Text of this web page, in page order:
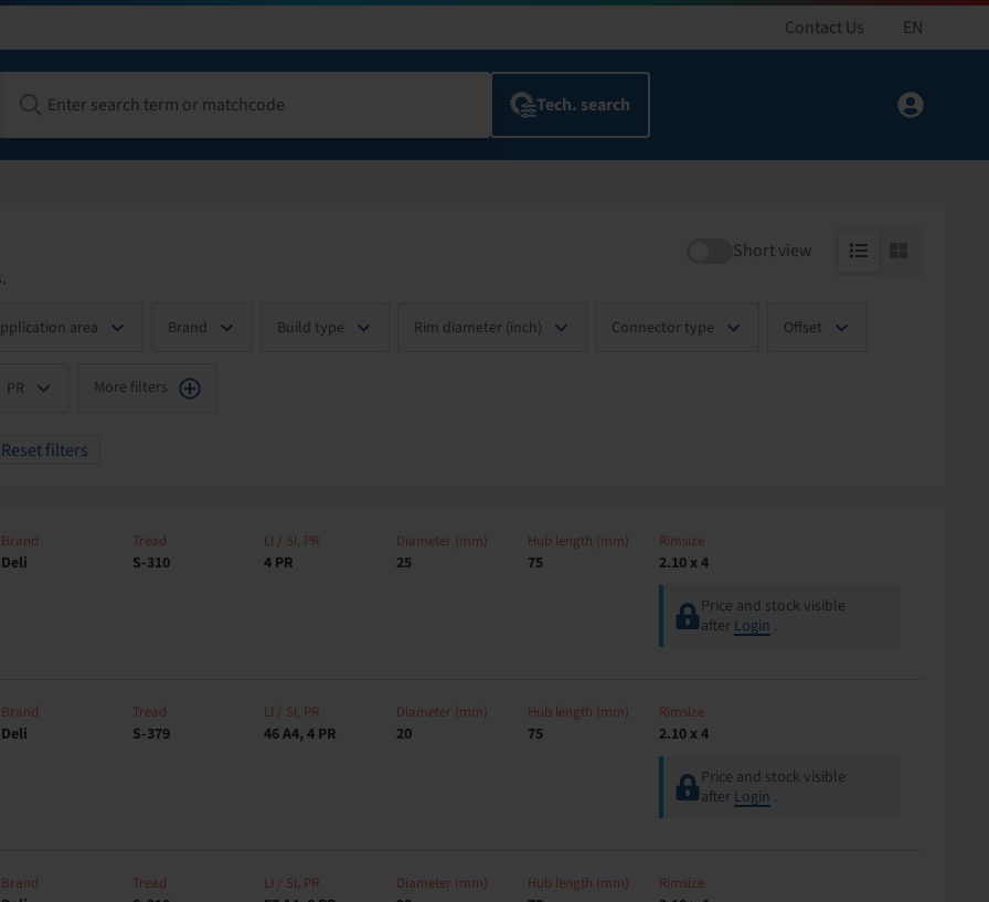
Contact Us EN
Short view
area Brand Build type Rim diameter (inch) Connector type Offset
PR More filters
Reset filters
Brand
Deli
Tread
S-310
LI / SI, PR
4 PR
Diameter (mm)
25
Hub length (mm)
75
Rimsize
2.10 x 4
Price and stock visible
after Login .
Brand
Deli
Tread
S-379
LI / SI, PR
46 A4, 4 PR
Diameter (mm)
20
Hub length (mm)
75
Rimsize
2.10 x 4
Price and stock visible
after Login .
Brand Tread LI / SI, PR Diameter (mm) Hub length (mm) Rimsize